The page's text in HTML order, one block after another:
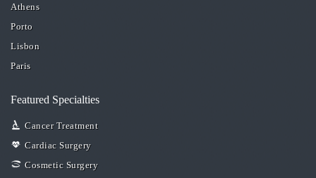
Athens
Porto
Lisbon
Paris
Featured Specialties
Cancer Treatment
Cardiac Surgery
Cosmetic Surgery